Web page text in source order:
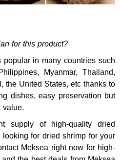
for this product?
in many countries such
Myanmar, Thailand,
the United States, etc thanks to
dishes, easy preservation but
value.
supply of high-quality dried
for dried shrimp for your
Meksea right now for high-